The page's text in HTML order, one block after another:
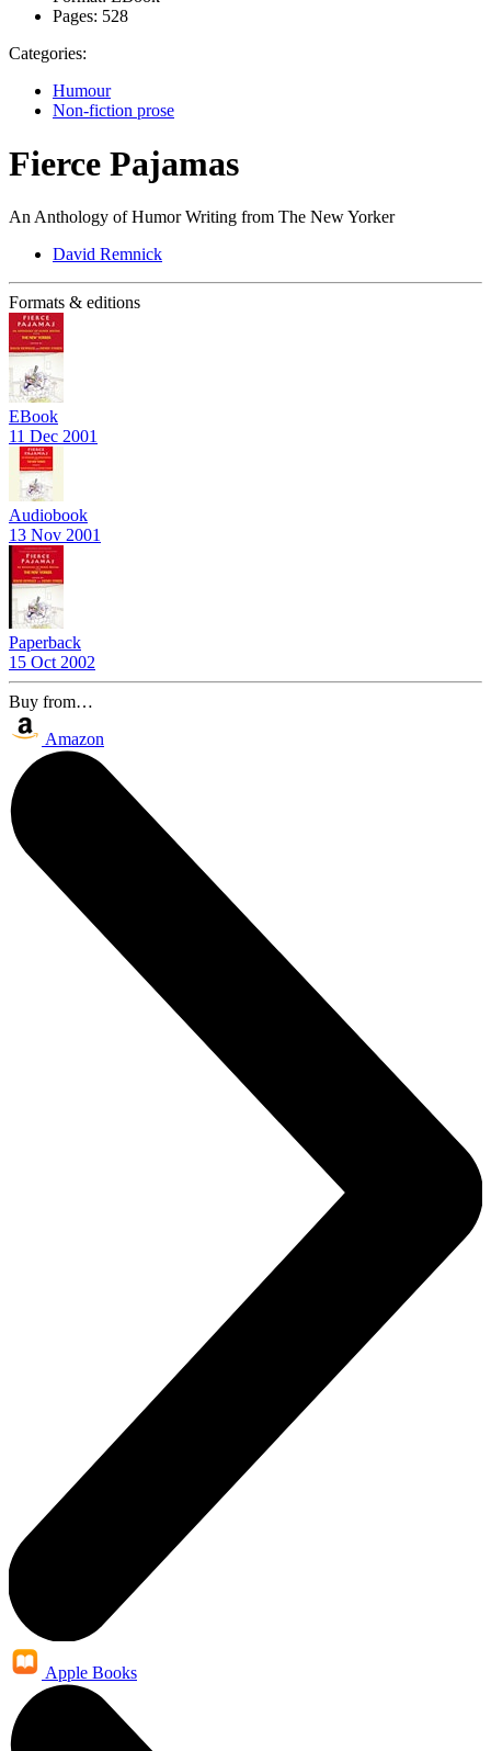
Pages: 528
Categories:
Humour
Non-fiction prose
Fierce Pajamas
An Anthology of Humor Writing from The New Yorker
David Remnick
Formats & editions
EBook
11 Dec 2001
Audiobook
13 Nov 2001
Paperback
15 Oct 2002
Buy from…
Amazon
Apple Books